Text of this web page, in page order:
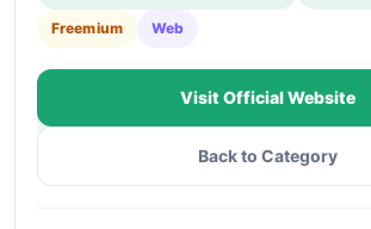
Freemium Web
Visit Official Website
Back to Category